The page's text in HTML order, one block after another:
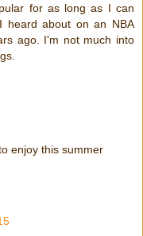
for as long as I can
heard about on an NBA
ago. I'm not much into
enjoy this summer